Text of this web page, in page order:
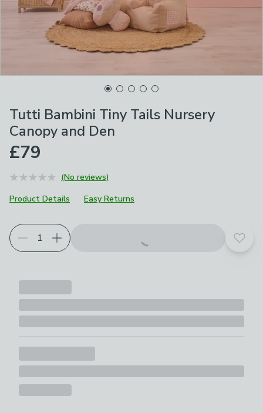
Tutti Bambini Tiny Tails Nursery
Canopy and Den
£79
(No reviews)
Product Details
Easy Returns
Add